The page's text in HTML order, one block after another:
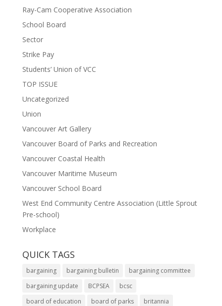
Ray-Cam Cooperative Association
School Board
Sector
Strike Pay
Students’ Union of VCC
TOP ISSUE
Uncategorized
Union
Vancouver Art Gallery
Vancouver Board of Parks and Recreation
Vancouver Coastal Health
Vancouver Maritime Museum
Vancouver School Board
West End Community Centre Association (Little Sprout
Pre-school)
Workplace
QUICK TAGS
bargaining bargaining bulletin
bargaining committee
bargaining update
BCPSEA
bcsc
board of education
board of parks
britannia